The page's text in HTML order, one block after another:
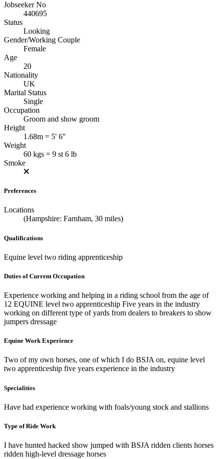
Jobseeker No
440695
Status
Looking
Gender/Working Couple
Female
Age
20
Nationality
UK
Marital Status
Single
Occupation
Groom and show groom
Height
1.68m = 5' 6"
Weight
60 kgs = 9 st 6 lb
Smoke
Preferences
Locations
(Hampshire: Farnham, 30 miles)
Qualifications
Equine level two riding apprenticeship
Duties of Current Occupation
Experience working and helping in a riding school from the age of
12 EQUINE level two apprenticeship Five years in the industry
working on different type of yards from dealers to breakers to show
jumpers dressage
Equine Work Experience
Two of my own horses, one of which I do BSJA on, equine level
two apprenticeship five years experience in the industry
Specialities
Have had experience working with foals/young stock and stallions
Type of Ride Work
I have hunted hacked show jumped with BSJA ridden clients horses
ridden high-level dressage horses